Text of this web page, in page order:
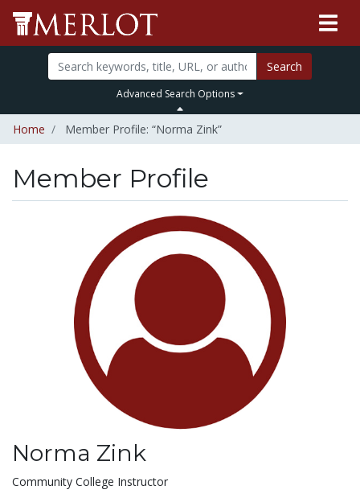
Search
Advanced Search Options
Home Member Profile: “Norma Zink”
Member Profile
Norma Zink
Title:
Community College Instructor